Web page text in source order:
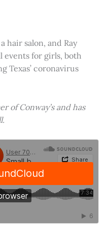
hair salon, and Ray
events for girls, both
Texas’ coronavirus
of Conway’s and has